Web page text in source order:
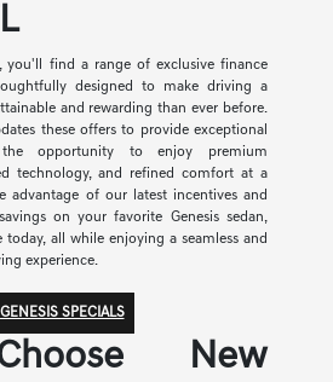
you'll find a range of exclusive finance
designed to make driving a
and rewarding than ever before.
these offers to provide exceptional
opportunity to enjoy premium
technology, and refined comfort at a
advantage of our latest incentives and
on your favorite Genesis sedan,
today, all while enjoying a seamless and
experience.
GENESIS SPECIALS
New